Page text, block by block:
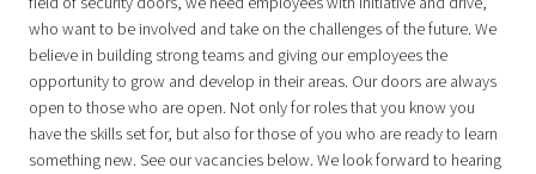
who want to be involved and take on the challenges of the future. We
believe in building strong teams and giving our employees the
opportunity to grow and develop in their areas. Our doors are always
open to those who are open. Not only for roles that you know you
have the skills set for, but also for those of you who are ready to learn
something new. See our vacancies below. We look forward to hearing